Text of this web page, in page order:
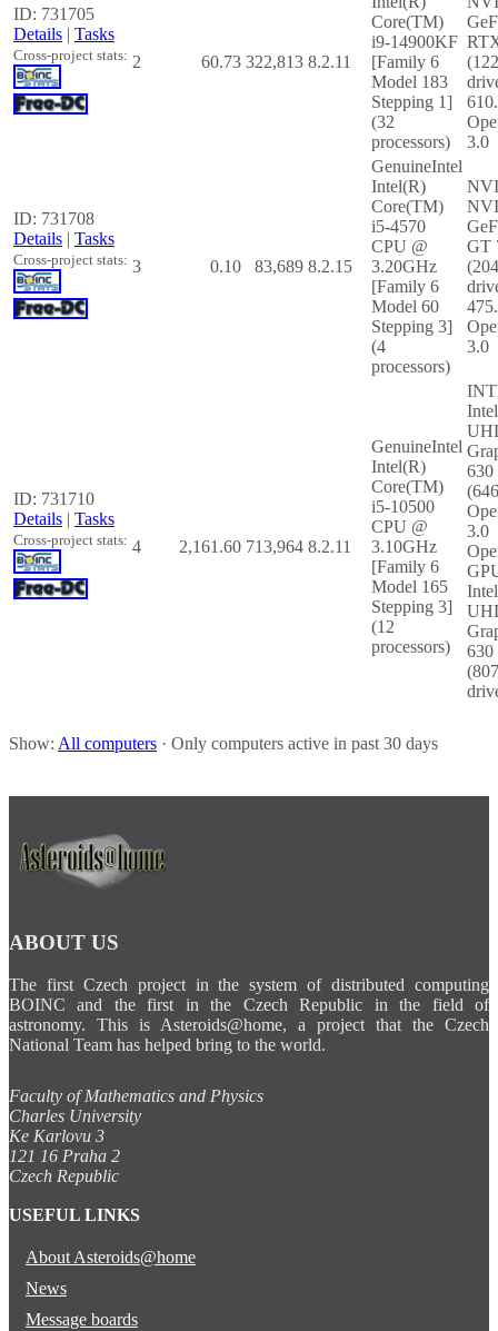
ID: 731705
Details | Tasks
Cross-project stats: 2 60.73 322,813 8.2.11
Core(TM)
i9-14900KF
[Family 6
Model 183
Stepping 1]
(32
processors)
3.0
ID: 731708
Details | Tasks
Cross-project stats: 3 0.10 83,689 8.2.15
GenuineIntel
Intel(R)
Core(TM)
i5-4570
CPU @
3.20GHz
[Family 6
Model 60
Stepping 3]
(4
processors)
GT
3.0
ID: 731710
Details | Tasks
Cross-project stats: 4 2,161.60 713,964 8.2.11
GenuineIntel
Intel(R)
Core(TM)
i5-10500
CPU @
3.10GHz
[Family 6
Model 165
Stepping 3]
(12
processors)
630
3.0
630
Show: All computers · Only computers active in past 30 days
ABOUT US
The first Czech project in the system of distributed computing
BOINC and the first in the Czech Republic in the field of
astronomy. This is Asteroids@home, a project that the Czech
National Team has helped bring to the world.
Faculty of Mathematics and Physics
Charles University
Ke Karlovu 3
121 16 Praha 2
Czech Republic
USEFUL LINKS
About Asteroids@home
News
Message boards